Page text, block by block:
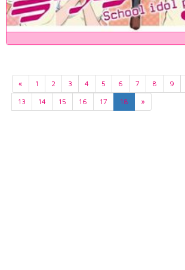
« 1 2 3 4 5 6 7 8 9
13
14 15 16 17 18 »